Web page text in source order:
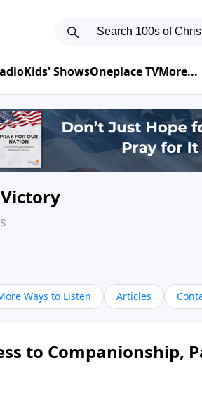
Kids' ShowsOneplace TVMore...
Ways to Listen Articles
to Companionship,